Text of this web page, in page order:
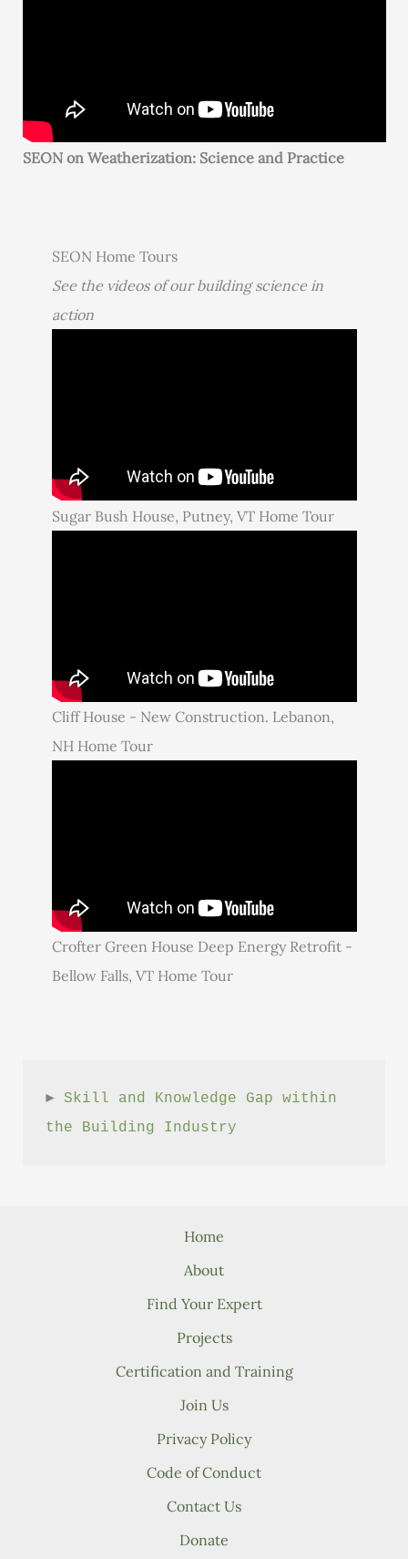
SEON on Weatherization: Science and Practice
SEON Home Tours
See the videos of our building science in
action
Sugar Bush House, Putney, VT Home Tour
Cliff House - New Construction. Lebanon,
NH Home Tour
Crofter Green House Deep Energy Retrofit -
Bellow Falls, VT Home Tour
► Skill and Knowledge Gap within
the Building Industry
Home
About
Find Your Expert
Projects
Certification and Training
Join Us
Privacy Policy
Code of Conduct
Contact Us
Donate